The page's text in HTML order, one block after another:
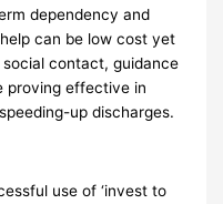
dependency and
can be low cost yet
contact, guidance
proving effective in
up discharges.
use of ‘invest to